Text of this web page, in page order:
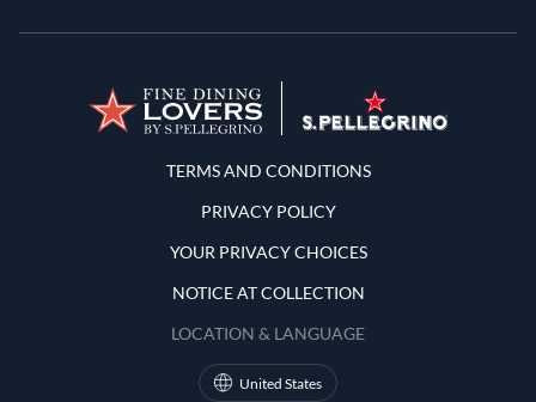
Terms and Conditions
TERMS AND CONDITIONS
PRIVACY POLICY
YOUR PRIVACY CHOICES
NOTICE AT COLLECTION
LOCATION & LANGUAGE
United States